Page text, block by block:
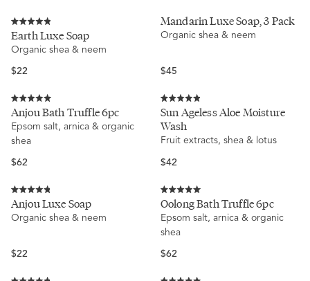
Rated
4.9
out
5
Earth Luxe Soap
Organic shea & neem
Regular
$22
Mandarin Luxe Soap, 3 Pack
Organic shea & neem
Regular
$45
Rated
5.0
out
of
5
stars
Anjou Bath Truffle 6pc
Epsom salt, arnica & organic
shea
Regular
$62
Rated
4.9
out
of
5
stars
Sun Ageless Aloe Moisture
Wash
Fruit extracts, shea & lotus
Regular
$42
Rated
4.8
out
stars
Anjou Luxe Soap
Organic shea & neem
Regular
$22
Rated
5.0
out
of
5
stars
Oolong Bath Truffle 6pc
Epsom salt, arnica & organic
shea
Regular
$62